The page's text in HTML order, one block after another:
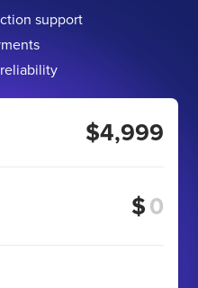
support
reliability
$4,999
$